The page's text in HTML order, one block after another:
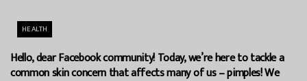
HEALTH
Hello, dear Facebook community! Today, we’re here to tackle a
common skin concern that affects many of us – pimples! We